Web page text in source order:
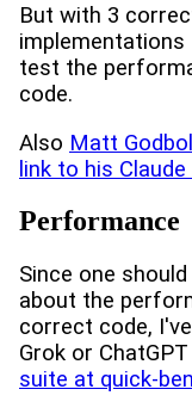
But with 3
implementations
test the
code.
Also Matt
link to his
Performance
Since one
about the
correct code,
Grok or
suite at quick-